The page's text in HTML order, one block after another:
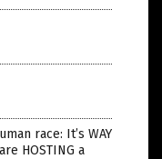
race: It’s WAY
HOSTING a